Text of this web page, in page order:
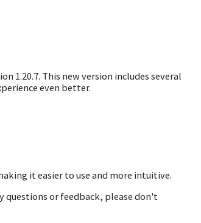
1.20.7. This new version includes several
even better.
it easier to use and more intuitive.
questions or feedback, please don't